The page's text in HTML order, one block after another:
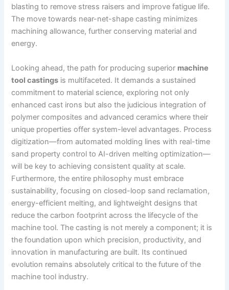
blasting to remove stress raisers and improve fatigue life.
The move towards near-net-shape casting minimizes
machining allowance, further conserving material and
energy.
Looking ahead, the path for producing superior machine
tool castings is multifaceted. It demands a sustained
commitment to material science, exploring not only
enhanced cast irons but also the judicious integration of
polymer composites and advanced ceramics where their
unique properties offer system-level advantages. Process
digitization—from automated molding lines with real-time
sand property control to AI-driven melting optimization—
will be key to achieving consistent quality at scale.
Furthermore, the entire philosophy must embrace
sustainability, focusing on closed-loop sand reclamation,
energy-efficient melting, and lightweight designs that
reduce the carbon footprint across the lifecycle of the
machine tool. The casting is not merely a component; it is
the foundation upon which precision, productivity, and
innovation in manufacturing are built. Its continued
evolution remains absolutely critical to the future of the
machine tool industry.